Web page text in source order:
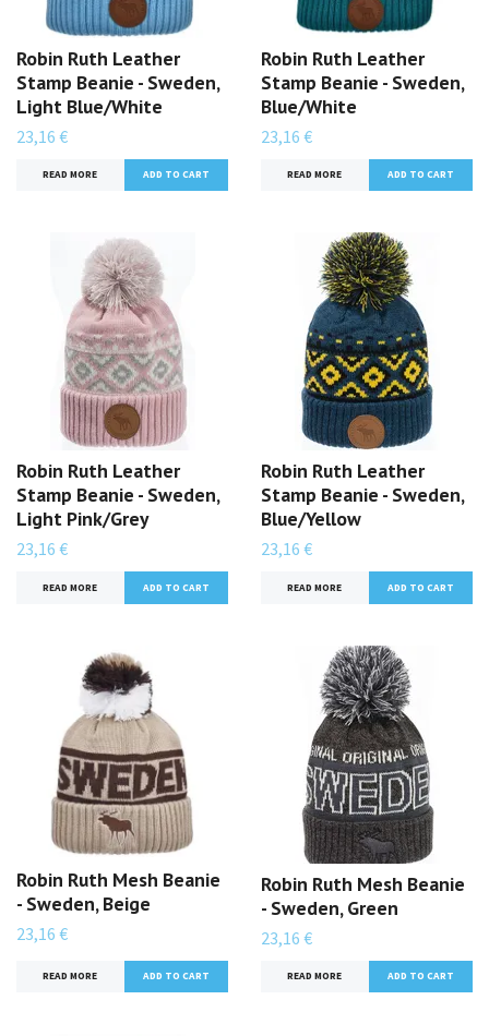
Robin Ruth Leather
Stamp Beanie - Sweden,
Light Blue/White
23,16 €
READ MORE
Robin Ruth Leather
Stamp Beanie - Sweden,
Blue/White
23,16 €
READ MORE
Robin Ruth Leather
Stamp Beanie - Sweden,
Light Pink/Grey
23,16 €
READ MORE
Robin Ruth Leather
Stamp Beanie - Sweden,
Blue/Yellow
23,16 €
READ MORE
Robin Ruth Mesh Beanie
- Sweden, Beige
23,16 €
READ MORE
Robin Ruth Mesh Beanie
- Sweden, Green
23,16 €
READ MORE